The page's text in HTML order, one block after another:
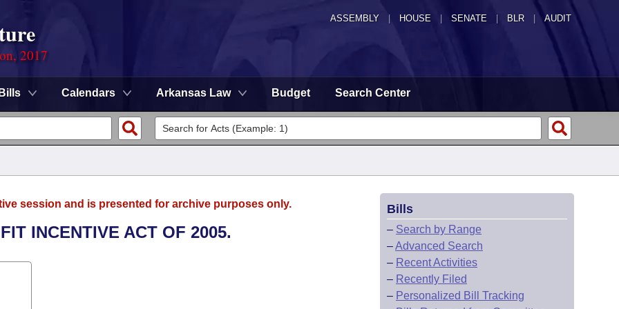
ASSEMBLY HOUSE SENATE | BLR | AUDIT
2017
Bills Calendars Arkansas Law Budget Search Center
session and is presented for archive purposes only.
INCENTIVE ACT OF 2005.
Bills
– Search by Range
–Advanced Search
– Recent Activities
– Recently Filed
– Personalized Bill Tracking